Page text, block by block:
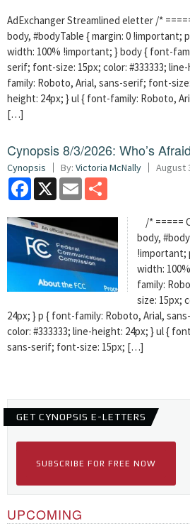
AdExchanger Streamlined eletter /*
body, #bodyTable { margin: 0 !important;
width: 100% !important; } body { font-
serif; font-size: 15px; color: #333333;
family: Roboto, Arial, sans-serif; font-
height: 24px; } ul { font-family: Roboto,
[…]
Cynopsis 8/3/2026: Who’s
Cynopsis By: Victoria McNally August
Facebook
X Email
/* =====
body,
!important;
width:
family:
size: 15px;
24px; } p { font-family: Roboto, Arial,
color: #333333; line-height: 24px; } ul {
sans-serif; font-size: 15px; […]
GET CYNOPSIS E-LETTERS
SUBSCRIBE FOR FREE NOW
UPCOMING